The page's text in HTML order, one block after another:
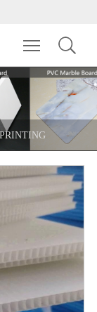
Toggle